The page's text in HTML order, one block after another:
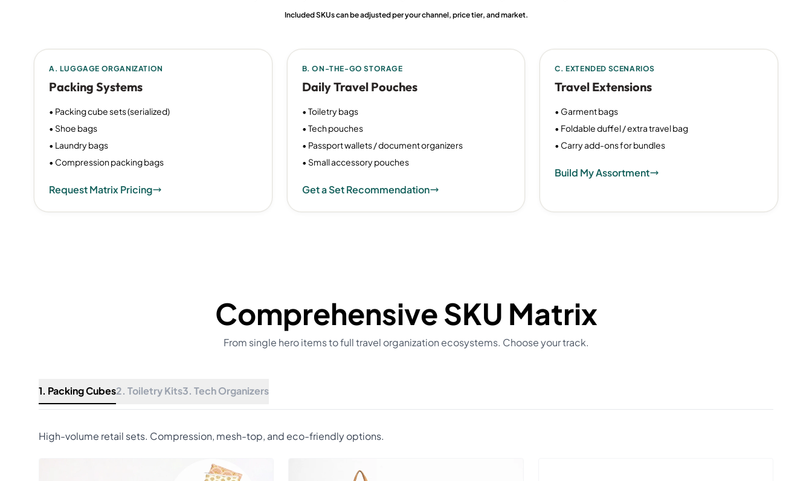
Included SKUs can be adjusted per your channel, price tier, and market.
A. LUGGAGE ORGANIZATION
Packing Systems
• Packing cube sets (serialized)
• Shoe bags
• Laundry bags
• Compression packing bags
Request Matrix Pricing
B. ON-THE-GO STORAGE
Daily Travel Pouches
• Toiletry bags
• Tech pouches
• Passport wallets / document organizers
• Small accessory pouches
Get a Set Recommendation
C. EXTENDED SCENARIOS
Travel Extensions
• Garment bags
• Foldable duffel / extra travel bag
• Carry add-ons for bundles
Build My Assortment
Comprehensive SKU Matrix
From single hero items to full travel organization ecosystems. Choose your track.
1. Packing Cubes2. Toiletry Kits3. Tech Organizers
High-volume retail sets. Compression, mesh-top, and eco-friendly options.